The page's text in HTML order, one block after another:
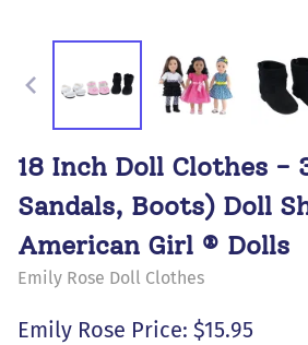
18 Inch Doll Clothes -
Sandals, Boots) Doll
American Girl ® Dolls
Emily Rose Doll Clothes
Emily Rose Price: $15.95